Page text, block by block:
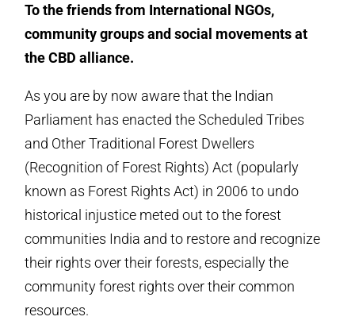
To the friends from International NGOs,
community groups and social movements at
the CBD alliance.
As you are by now aware that the Indian
Parliament has enacted the Scheduled Tribes
and Other Traditional Forest Dwellers
(Recognition of Forest Rights) Act (popularly
known as Forest Rights Act) in 2006 to undo
historical injustice meted out to the forest
communities India and to restore and recognize
their rights over their forests, especially the
community forest rights over their common
resources.